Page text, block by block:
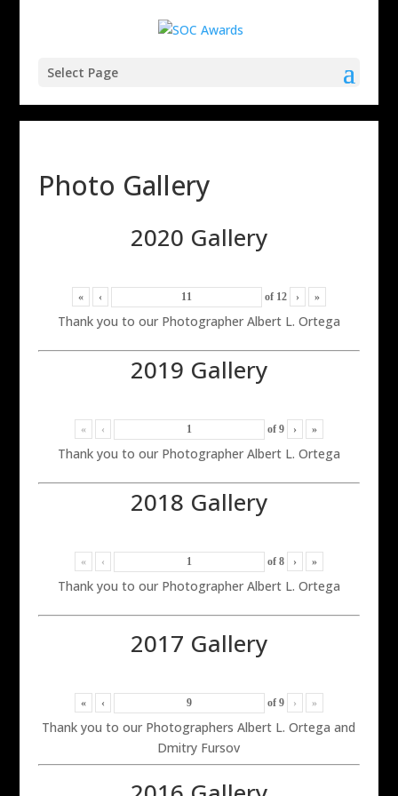
Select Page
Photo Gallery
2020 Gallery
« ‹ of 12 › »
Thank you to our Photographer Albert L. Ortega
2019 Gallery
« ‹ of 9 › »
Thank you to our Photographer Albert L. Ortega
2018 Gallery
« ‹ of 8 › »
Thank you to our Photographer Albert L. Ortega
2017 Gallery
« ‹ of 9 › »
Thank you to our Photographers Albert L. Ortega and
Dmitry Fursov